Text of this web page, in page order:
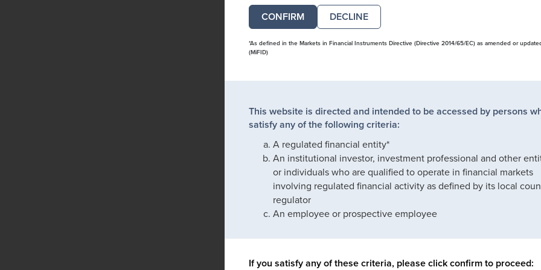
DECLINE
*As defined in the Markets in Financial Instruments Directive (Directive 2014/65/EC) as amended or
(MiFID)
This website is directed and intended to be accessed by persons
satisfy any of the following criteria:
A regulated financial entity*
An institutional investor, investment professional and other
or individuals who are qualified to operate in financial markets
involving regulated financial activity as defined by its local
regulator
An employee or prospective employee
If you satisfy any of these criteria, please click confirm to proceed: